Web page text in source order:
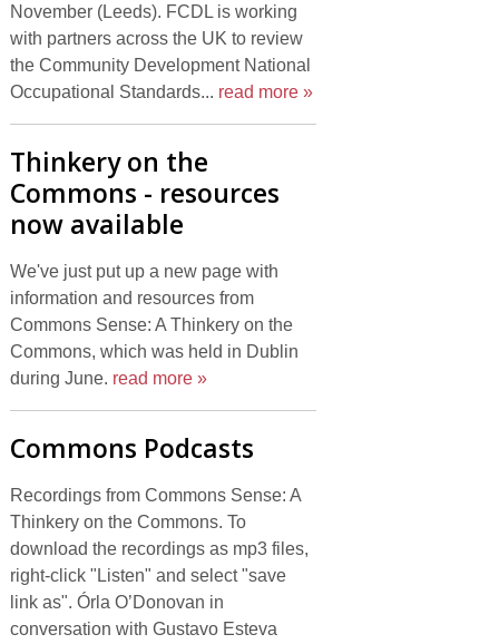
November (Leeds). FCDL is working
with partners across the UK to review
the Community Development National
Occupational Standards... read more »
Thinkery on the
Commons - resources
now available
We've just put up a new page with
information and resources from
Commons Sense: A Thinkery on the
Commons, which was held in Dublin
during June. read more »
Commons Podcasts
Recordings from Commons Sense: A
Thinkery on the Commons. To
download the recordings as mp3 files,
right-click "Listen" and select "save
link as". Órla O’Donovan in
conversation with Gustavo Esteva